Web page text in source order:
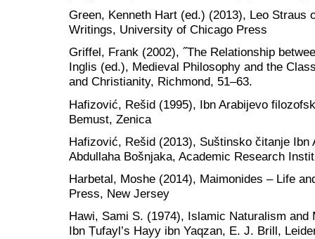
Green, Kenneth Hart (ed.) (2013), Leo Straus
Writings, University of Chicago Press
Griffel, Frank (2002), ˝The Relationship
Inglis (ed.), Medieval Philosophy and the
and Christianity, Richmond, 51–63.
Hafizović, Rešid (1995), Ibn Arabijevo
Bemust, Zenica
Hafizović, Rešid (2013), Suštinsko čitanje
Abdullaha Bošnjaka, Academic Research
Harbetal, Moshe (2014), Maimonides – Life
Press, New Jersey
Hawi, Sami S. (1974), Islamic Naturalism
Ibn Ṭufayl’s Hayy ibn Yaqzan, E. J. Brill,